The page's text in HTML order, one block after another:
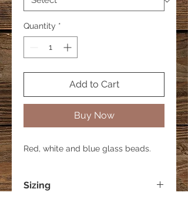
Quantity *
Add to Cart
Buy Now
Red, white and blue glass beads.
Sizing